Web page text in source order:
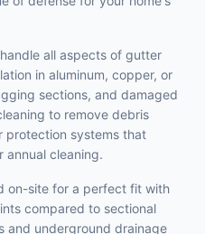
all aspects of gutter
in aluminum, copper, or
sections, and damaged
to remove debris
protection systems that
annual cleaning.
on-site for a perfect fit with
compared to sectional
and underground drainage